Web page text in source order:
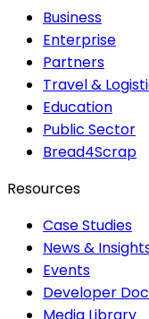
Business
Enterprise
Partners
Travel &
Education
Public Sector
Bread4Scrap
Resources
Case Studies
News &
Events
Developer
Media Library